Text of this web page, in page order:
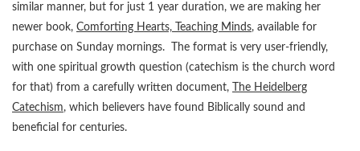
similar manner, but for just 1 year duration, we are making her
newer book, Comforting Hearts, Teaching Minds, available for
purchase on Sunday mornings. The format is very user-friendly,
with one spiritual growth question (catechism is the church word
for that) from a carefully written document,
The Heidelberg
Catechism, which believers have found Biblically sound and
beneficial for centuries.